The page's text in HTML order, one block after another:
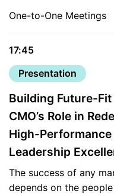
One-to-One Meetings
17:45
Presentation
Building Future-
CMO’s Role in
High-
Leadership
The success of any
depends on the